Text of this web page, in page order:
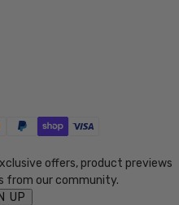
offers, product previews
from our community.
UP